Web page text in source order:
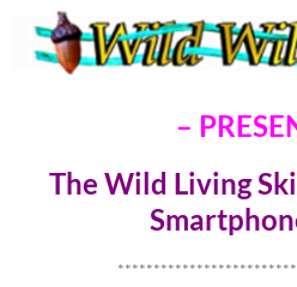
–
The Wild Living